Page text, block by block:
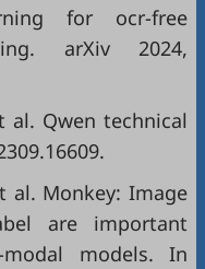
for ocr-free
arXiv 2024,
al. Qwen technical
al. Monkey: Image
are important
models. In